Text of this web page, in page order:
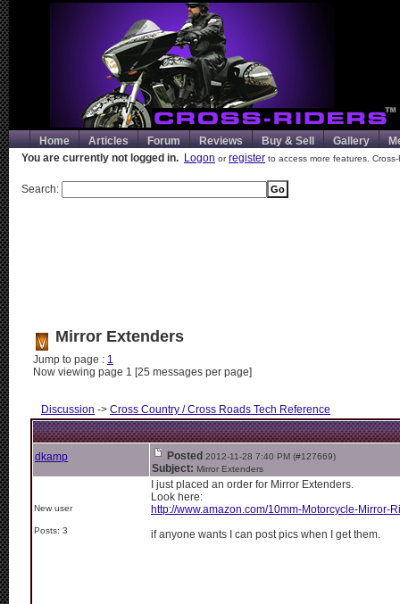
Home Articles Forum Reviews Buy & Sell Gallery
You are currently not logged in. Logon orregister to access more features.
Search:
Mirror Extenders
Jump to page : 1
Now viewing page 1 [25 messages per page]
Discussion -> Cross Country / Cross Roads Tech Reference
dkamp Posted 2012-11-28 7:40 PM (#127669)
Subject: Mirror Extenders
New user
Posts: 3
I just placed an order for Mirror Extenders.
Look here:
http://www.amazon.com/10mm-Motorcycle-Mirror-
if anyone wants I can post pics when I get them.